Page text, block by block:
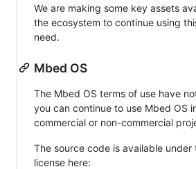
We are making some key assets
the ecosystem to continue using
need.
Mbed OS
The Mbed OS terms of use have
you can continue to use Mbed OS
commercial or non-commercial
The source code is available under
license here: